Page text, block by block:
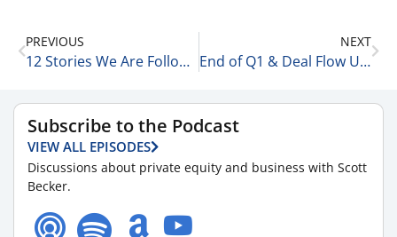
PREVIOUS
12 Stories We Are Following Today 4-3-24
NEXT
End of Q1 & Deal Flow Update with Matt Wolf, Health Care Senior Analyst and National Health Care Business Valuation Leader at RSM 4-3-24
Subscribe to the Podcast
VIEW ALL EPISODES
Discussions about private equity and business with Scott
Becker.